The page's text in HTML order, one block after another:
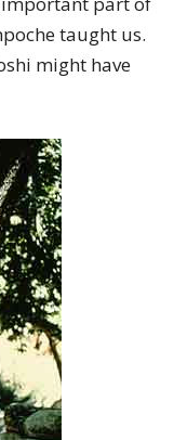
taught us.
might have